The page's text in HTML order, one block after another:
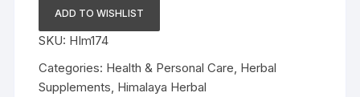
Diabecon
60tab
Late
Expiry
FS&P
ADD TO WISHLIST
SKU: HIm174
Categories: Health & Personal Care Herbal
Supplements Himalaya Herbal